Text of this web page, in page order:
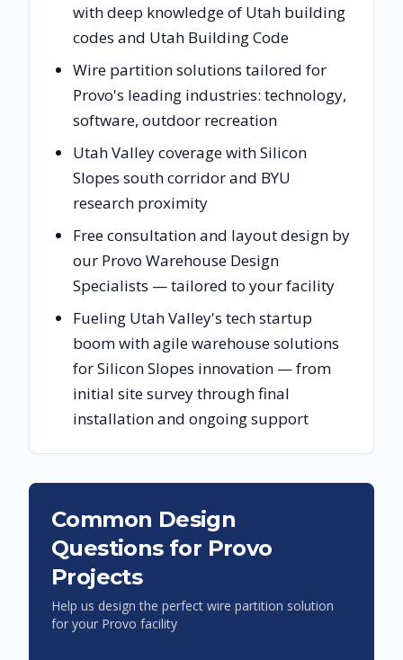
with deep knowledge of Utah building
codes and Utah Building Code
Wire partition solutions tailored for
Provo's leading industries: technology,
software, outdoor recreation
Utah Valley coverage with Silicon
Slopes south corridor and BYU
research proximity
Free consultation and layout design by
our Provo Warehouse Design
Specialists — tailored to your facility
Fueling Utah Valley's tech startup
boom with agile warehouse solutions
for Silicon Slopes innovation — from
initial site survey through final
installation and ongoing support
Common Design
Questions for Provo
Projects
Help us design the perfect wire partition solution
for your Provo facility